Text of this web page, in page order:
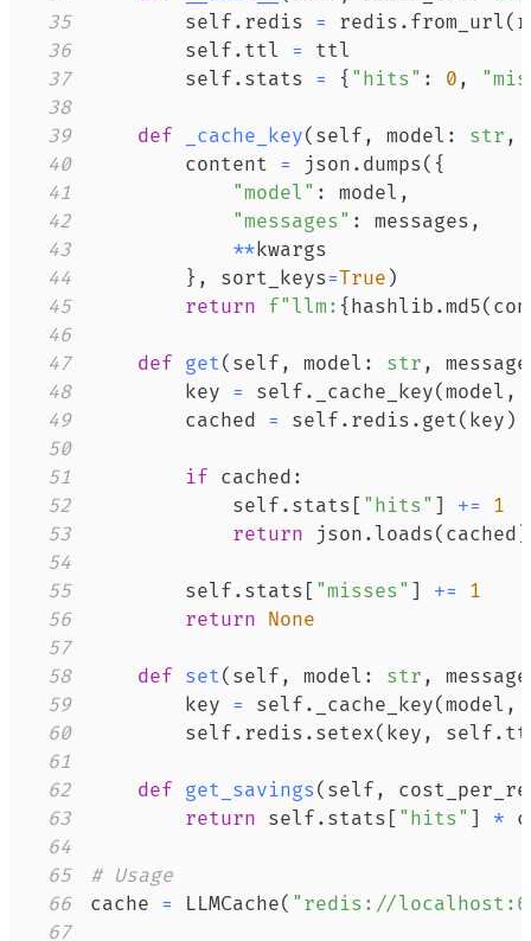
35
        self
. redis = redis . from_url (
36
        self
. ttl =
37
        self
. stats = { "hits" : 0 ,
38
39
def _cache_key( self , model : str ,
40
        content
= json . dumps( {
41
"model" : model ,
42
"messages" : messages ,
43
**
44
} , sort_keys=True )
45
return f"llm: { hashlib .md5(
46
47
def get( self , model : str ,
48
        key
= self . _cache_key( model ,
49
        cached
= self . redis . get( key )
50
51
if cached :
52
            self
. stats [ "hits" ] +=
1
53
return json . loads( cached )
54
55
        self
. stats [ "misses" ] +=
1
56
return None
57
58
def set( self , model : str ,
59
        key
= self . _cache_key( model ,
60
        self
. redis . setex( key , self .
61
62
def get_savings( self ,
63
return self . stats [ "hits" ]
*
64
65
# Usage
66
cache = LLMCache( "redis://
67